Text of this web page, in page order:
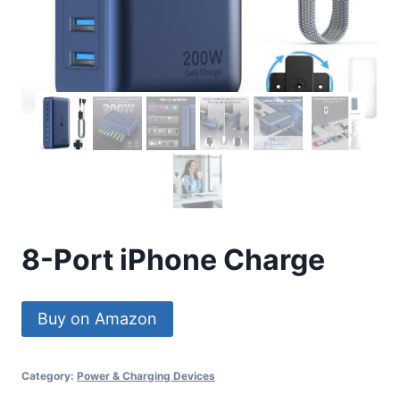
8-Port iPhone Charge
Buy on Amazon
Category: Power & Charging Devices